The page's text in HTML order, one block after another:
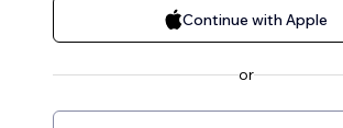
Continue with Apple
or